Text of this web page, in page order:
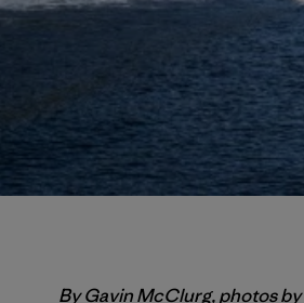
By Gavin McClurg, photos by